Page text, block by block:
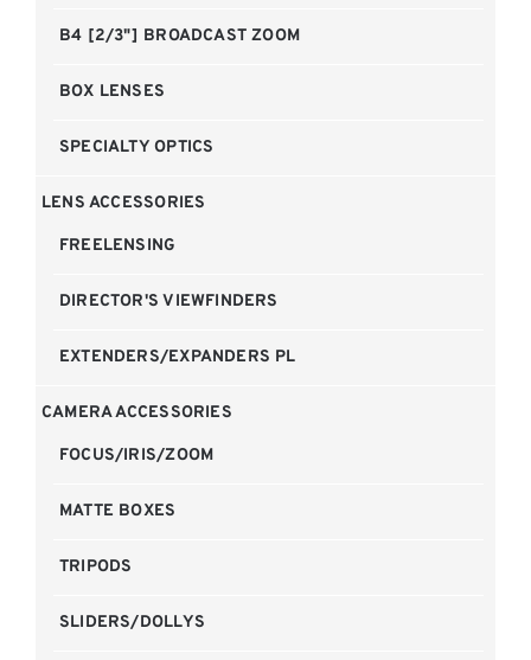
B4 [2/3"] BROADCAST ZOOM
BOX LENSES
SPECIALTY OPTICS
LENS ACCESSORIES
FREELENSING
DIRECTOR'S VIEWFINDERS
EXTENDERS/EXPANDERS PL
CAMERA ACCESSORIES
FOCUS/IRIS/ZOOM
MATTE BOXES
TRIPODS
SLIDERS/DOLLYS